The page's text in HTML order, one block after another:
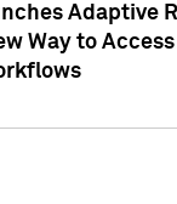
Adaptive
Way to Access